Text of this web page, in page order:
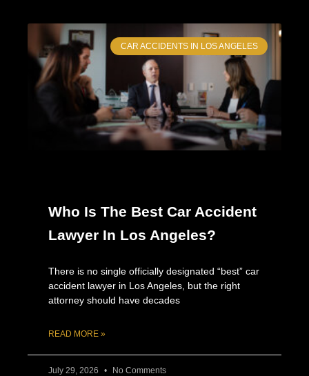
CAR ACCIDENTS IN LOS ANGELES
Who Is The Best Car Accident
Lawyer In Los Angeles?
There is no single officially designated “best” car
accident lawyer in Los Angeles, but the right
attorney should have decades
READ MORE »
July 29, 2026 No Comments